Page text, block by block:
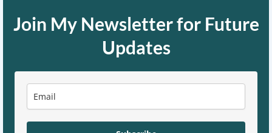
Join My Newsletter for Future
Updates